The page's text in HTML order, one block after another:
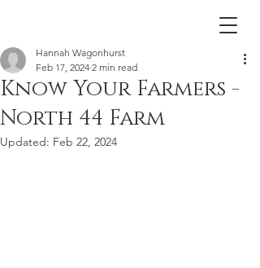
Know Your Farmers -
North 44 Farm
Hannah Wagonhurst
Feb 17, 2024 2 min read
Updated: Feb 22, 2024